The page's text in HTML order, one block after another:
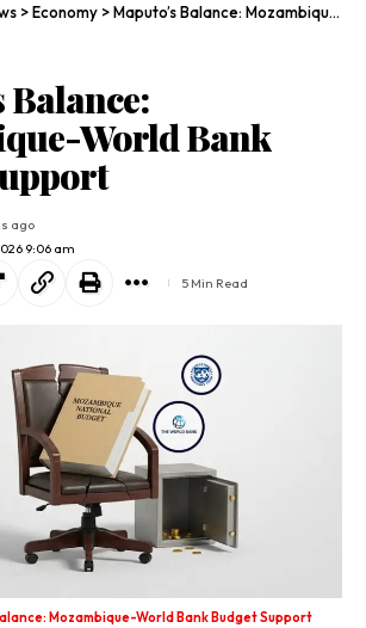
>Economy >Maputo’s Balance: Mozambique-World Bank Budget Support
Balance:
World Bank
9:06 am
ago
5 Min Read
Mozambique-World Bank Budget Support